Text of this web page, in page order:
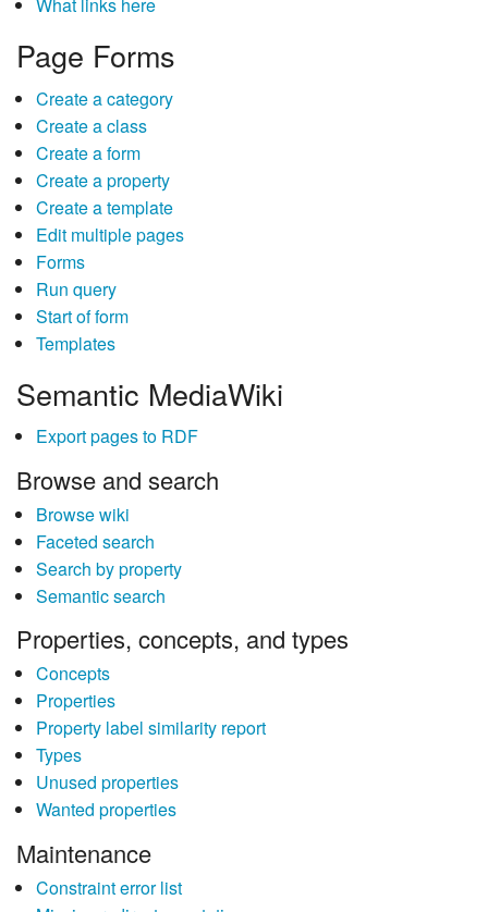
Page Forms
Create a category
Create a class
Create a form
Create a property
Create a template
Edit multiple pages
Forms
Run query
Start of form
Templates
Semantic MediaWiki
Export pages to RDF
Browse and search
Browse wiki
Faceted search
Search by property
Semantic search
Properties, concepts, and types
Concepts
Properties
Property label similarity report
Types
Unused properties
Wanted properties
Maintenance
Constraint error list